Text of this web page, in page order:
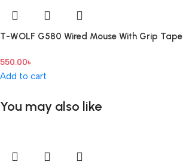
T-WOLF G580 Wired Mouse With Grip Tape
550.00৳
Add to cart
You may also like